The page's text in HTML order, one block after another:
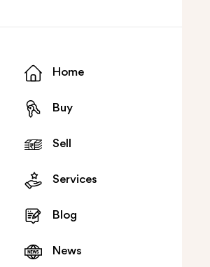
Home
Buy
Sell
Services
Blog
News